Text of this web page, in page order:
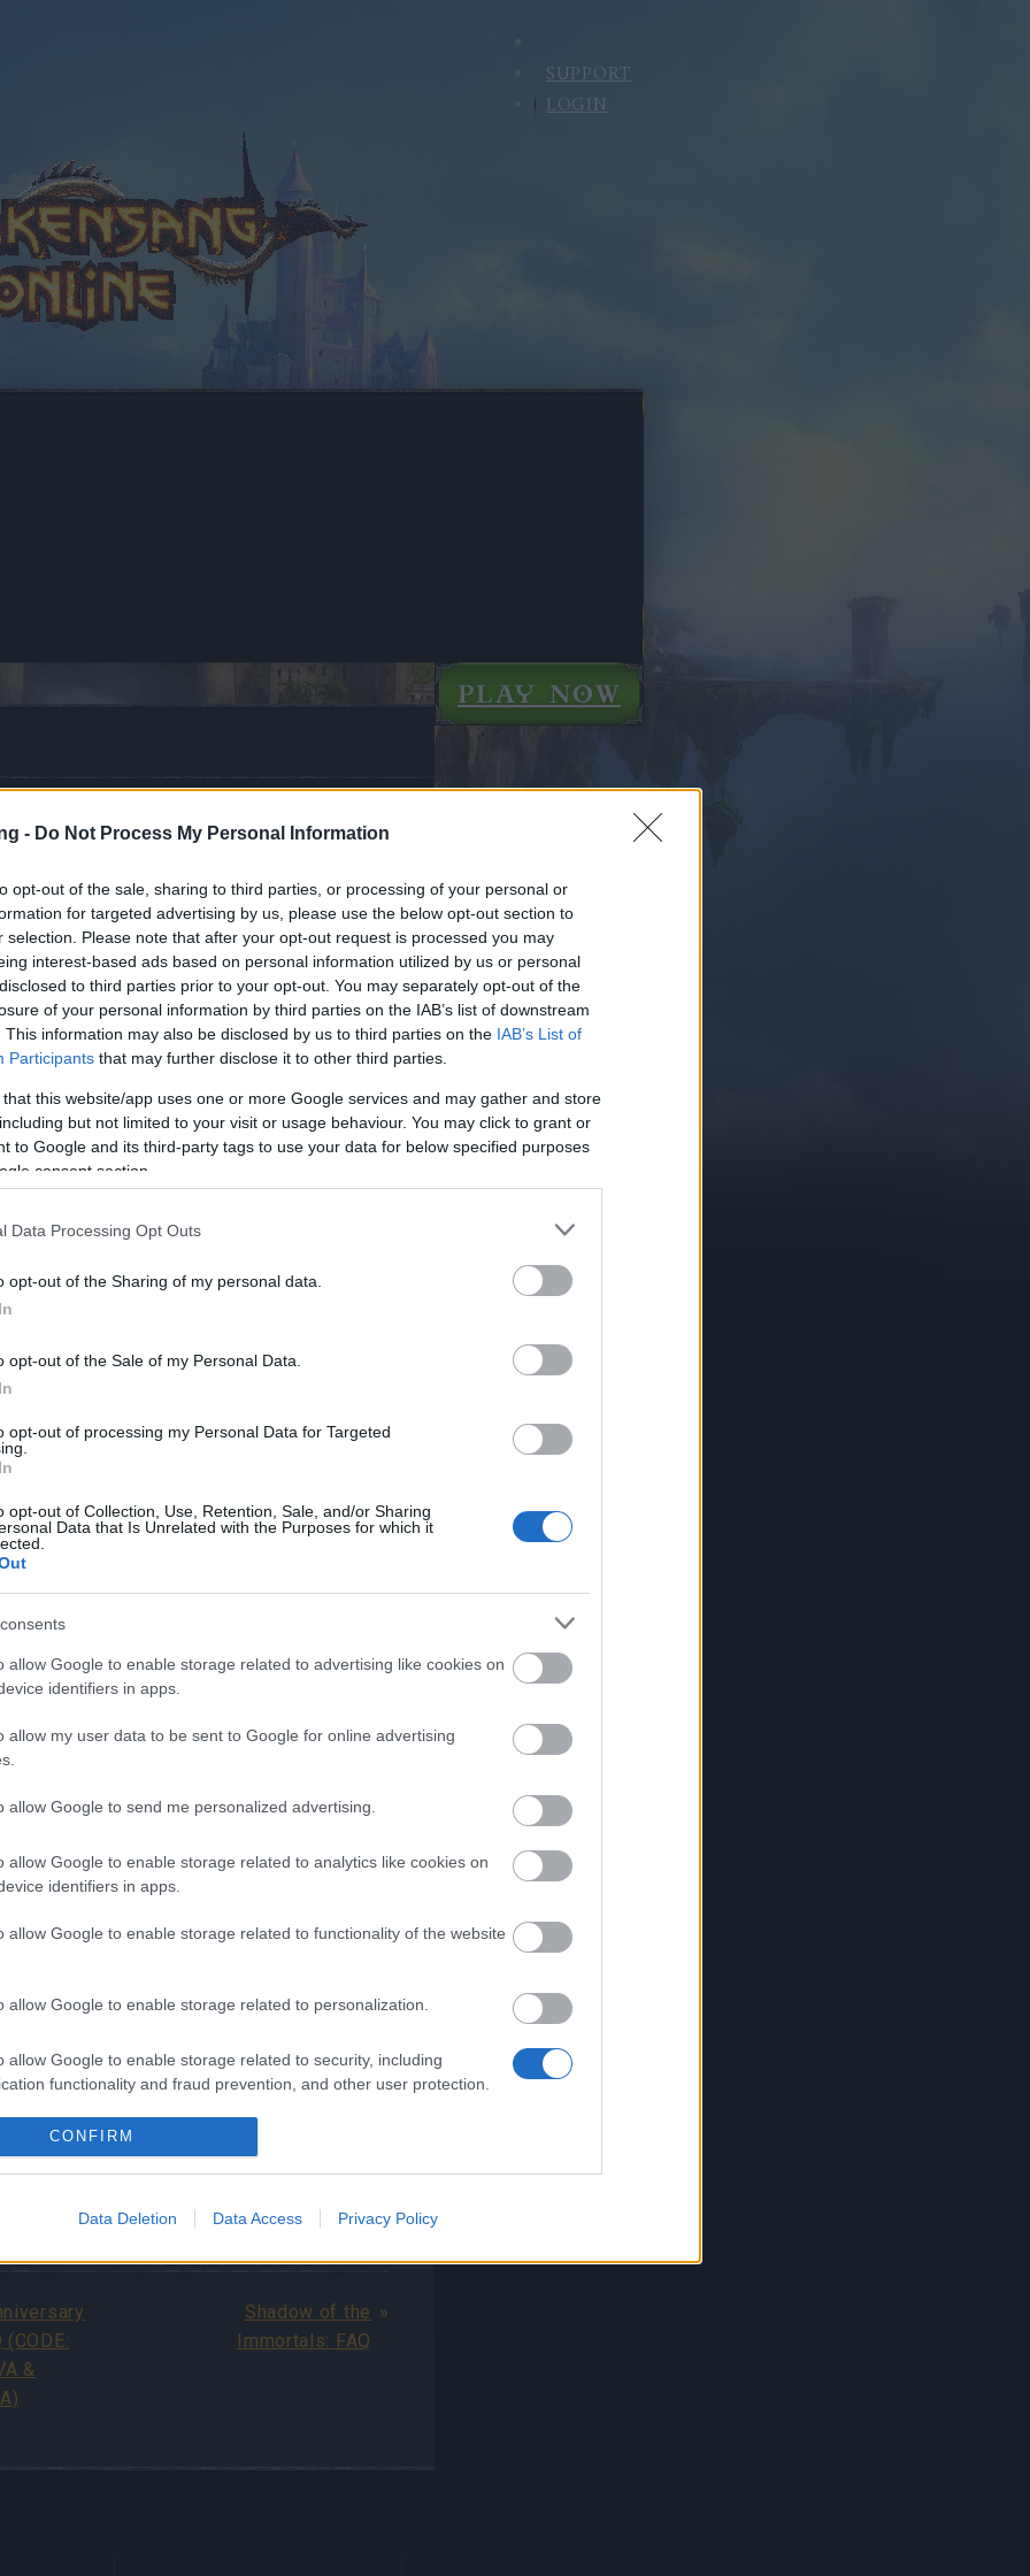
- Do Not Process My Personal Information
opt-out of the sale, sharing to third parties, or processing of your personal or
for targeted advertising by us, please use the below opt-out section to
selection. Please note that after your opt-out request is processed you may
interest-based ads based on personal information utilized by us or personal
to third parties prior to your opt-out. You may separately opt-out of the
of your personal information by third parties on the IAB’s list of downstream
This information may also be disclosed by us to third parties on the IAB’s List of
Participants that may further disclose it to other third parties.
that this website/app uses one or more Google services and may gather and store
but not limited to your visit or usage behaviour. You may click to grant or
to Google and its third-party tags to use your data for below specified purposes
consent section.
Data Processing Opt Outs
opt-out of the Sharing of my personal data.
opt-out of the Sale of my Personal Data.
opt-out of processing my Personal Data for Targeted
opt-out of Collection, Use, Retention, Sale, and/or Sharing
Data that Is Unrelated with the Purposes for which it
allow Google to enable storage related to advertising like cookies on
identifiers in apps.
allow my user data to be sent to Google for online advertising
allow Google to send me personalized advertising.
allow Google to enable storage related to analytics like cookies on
identifiers in apps.
allow Google to enable storage related to functionality of the website
allow Google to enable storage related to personalization.
allow Google to enable storage related to security, including
functionality and fraud prevention, and other user protection.
CONFIRM
Data Deletion Data Access Privacy Policy
SUPPORT
LOGIN
PLAY NOW
SHADOWS, STARSEEKER)
05.09.2025
of the Immortals: A New
STARSEEKER)
Land of the Immortalshave long
but now rumor has given way to reality
the trees themselves seem to wither
city of Thera, yet shadows creep ever
new frontier. Guided by unlikely allies and
you must uncover the truth of this
the immortal invader,
your journey, we have prepared two
1: SHADOWS
Pass
Coin
Clover
you can read the full Shadow of the
guide.
Online Team
&
Shadow of the
Immortals: FAQ